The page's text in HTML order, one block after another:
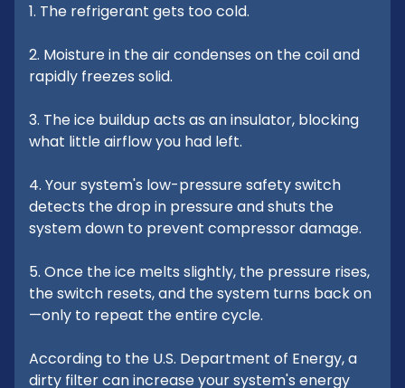
1. The refrigerant gets too cold.
2. Moisture in the air condenses on the coil and
rapidly freezes solid.
3. The ice buildup acts as an insulator, blocking
what little airflow you had left.
4. Your system's low-pressure safety switch
detects the drop in pressure and shuts the
system down to prevent compressor damage.
5. Once the ice melts slightly, the pressure rises,
the switch resets, and the system turns back on
—only to repeat the entire cycle.
According to the U.S. Department of Energy, a
dirty filter can increase your system's energy